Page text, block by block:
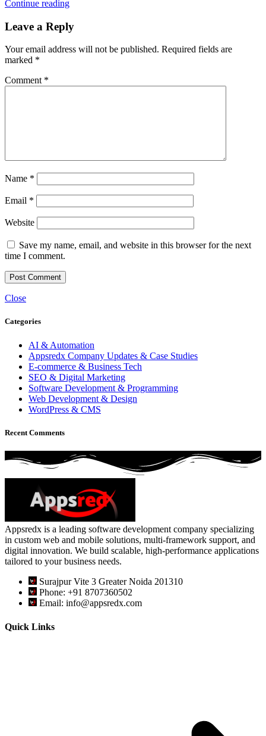
Continue reading
Leave a Reply
Your email address will not be published. Required fields are
marked *
Comment *
Name *
Email *
Website
Save my name, email, and website in this browser for the next
time I comment.
Close
Categories
AI & Automation
Appsredx Company Updates & Case Studies
E-commerce & Business Tech
SEO & Digital Marketing
Software Development & Programming
Web Development & Design
WordPress & CMS
Recent Comments
Appsredx is a leading software development company specializing
in custom web and mobile solutions, multi-framework support, and
digital innovation. We build scalable, high-performance applications
tailored to your business needs.
Surajpur Vite 3 Greater Noida 201310
Phone: +91 8707360502
Email: info@appsredx.com
Quick Links